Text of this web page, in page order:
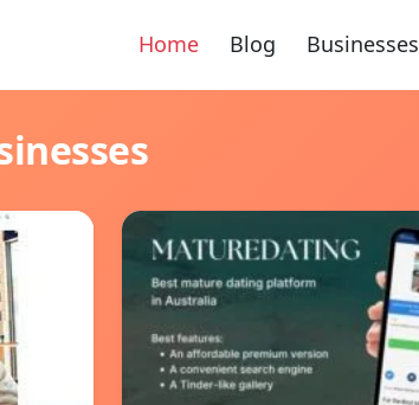
Home Blog Businesses